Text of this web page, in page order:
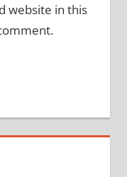
website in this